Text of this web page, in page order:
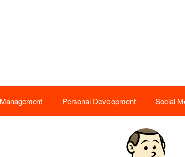
Management Personal Development Social